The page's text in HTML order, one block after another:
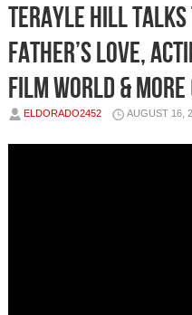
Terayle Hill Talks
Father’s Love,
Film World & More
ELDORADO2452 AUGUST 16,